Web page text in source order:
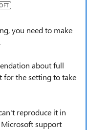
you need to make
about full
for the setting to take
reproduce it in
support